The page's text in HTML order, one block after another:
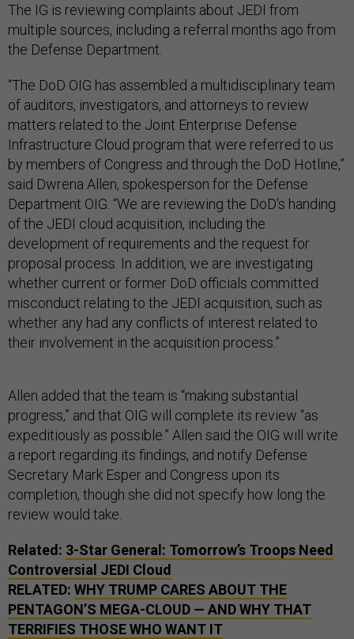
The IG is reviewing complaints about JEDI from
multiple sources, including a referral months ago from
the Defense Department.
“The DoD OIG has assembled a multidisciplinary team
of auditors, investigators, and attorneys to review
matters related to the Joint Enterprise Defense
Infrastructure Cloud program that were referred to us
by members of Congress and through the DoD Hotline,”
said Dwrena Allen, spokesperson for the Defense
Department OIG. “We are reviewing the DoD's handing
of the JEDI cloud acquisition, including the
development of requirements and the request for
proposal process. In addition, we are investigating
whether current or former DoD officials committed
misconduct relating to the JEDI acquisition, such as
whether any had any conflicts of interest related to
their involvement in the acquisition process.”
Allen added that the team is “making substantial
progress,” and that OIG will complete its review “as
expeditiously as possible.” Allen said the OIG will write
a report regarding its findings, and notify Defense
Secretary Mark Esper and Congress upon its
completion, though she did not specify how long the
review would take.
Related: 3-Star General: Tomorrow’s Troops Need
Controversial JEDI Cloud
RELATED: WHY TRUMP CARES ABOUT THE
PENTAGON’S MEGA-CLOUD — AND WHY THAT
TERRIFIES THOSE WHO WANT IT